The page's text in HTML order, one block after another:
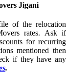
Jigani
of the relocation
rates. Ask if
for recurring
mentioned then
if they have any
.